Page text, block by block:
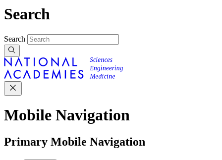
Search
Search
Mobile Navigation
Primary Mobile Navigation